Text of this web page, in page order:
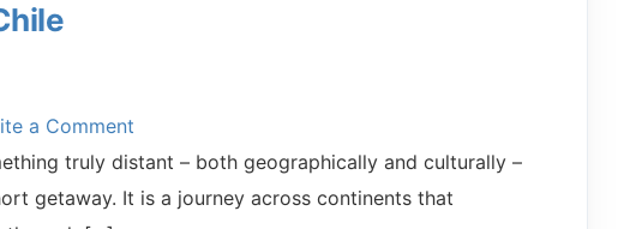
a Comment
truly distant – both geographically and culturally –
getaway. It is a journey across continents that